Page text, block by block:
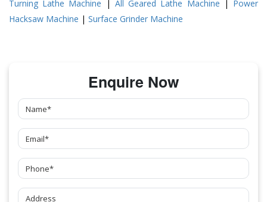
Turning Lathe Machine | All Geared Lathe Machine | Power
Hacksaw Machine | Surface Grinder Machine
Enquire Now